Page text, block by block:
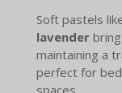
Soft pastels
lavenderbring
maintaining a
perfect for
spaces.